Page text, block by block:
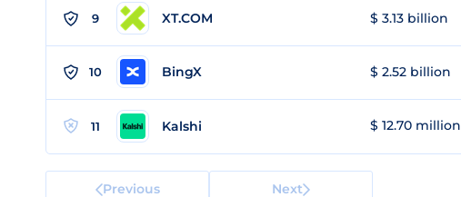
9 XT.COM $ 3.13 billion
10 BingX $ 2.52 billion
11 Kalshi $ 12.70 million
Previous Next